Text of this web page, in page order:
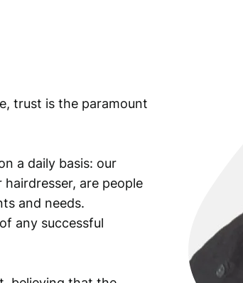
trust is the paramount
a daily basis: our
are people
and needs.
any successful